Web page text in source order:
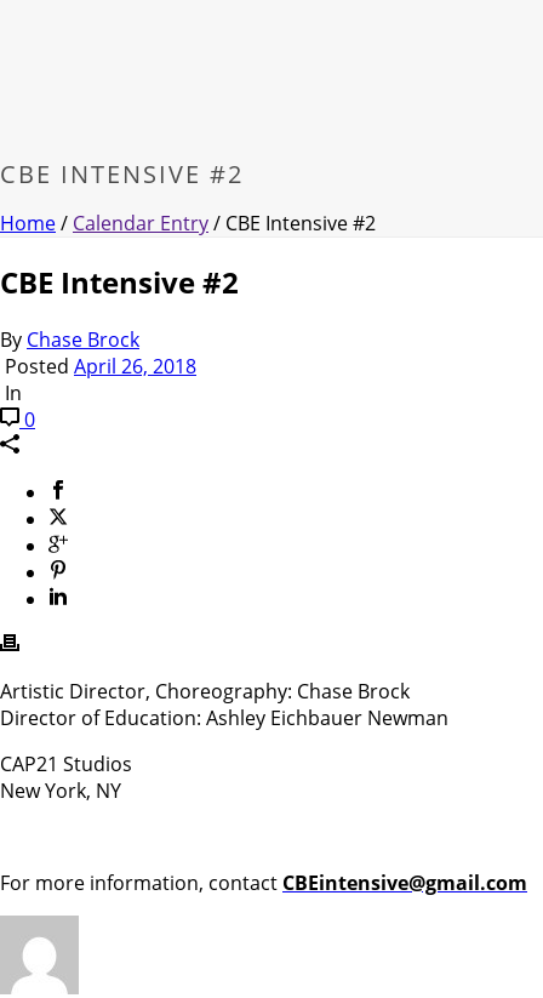
CBE INTENSIVE #2
Home/ Calendar Entry/ CBE Intensive #2
CBE Intensive #2
By Chase Brock
Posted April 26, 2018
In
0
Artistic Director, Choreography: Chase Brock
Director of Education: Ashley Eichbauer Newman
CAP21 Studios
New York, NY
For more information, contact CBEintensive@gmail.com